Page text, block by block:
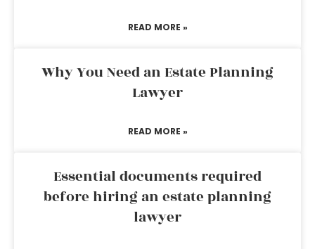
READ MORE »
Why You Need an Estate Planning
Lawyer
READ MORE »
Essential documents required
before hiring an estate planning
lawyer